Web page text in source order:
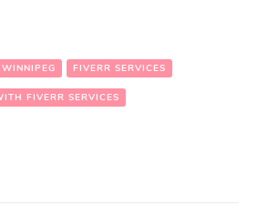
FIVERR SERVICES
FIVERR SERVICES